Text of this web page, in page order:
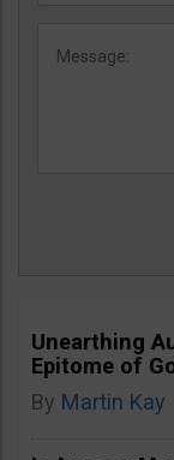
Unearthing
Epitome of
By Martin Kay